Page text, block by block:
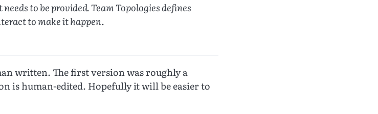
to be provided. Team Topologies defines
to make it happen.
written. The first version was roughly a
is human-edited. Hopefully it will be easier to